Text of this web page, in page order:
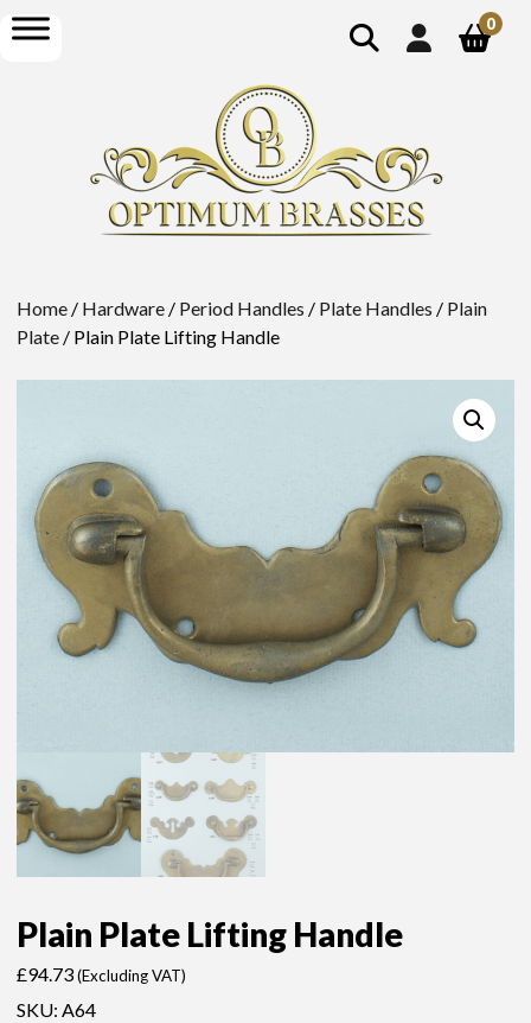
show
search
open
menu
0
Home / Hardware / Period Handles / Plate Handles / Plain
Plate / Plain Plate Lifting Handle
Plain Plate Lifting Handle
£94.73 (Excluding VAT)
SKU:A64